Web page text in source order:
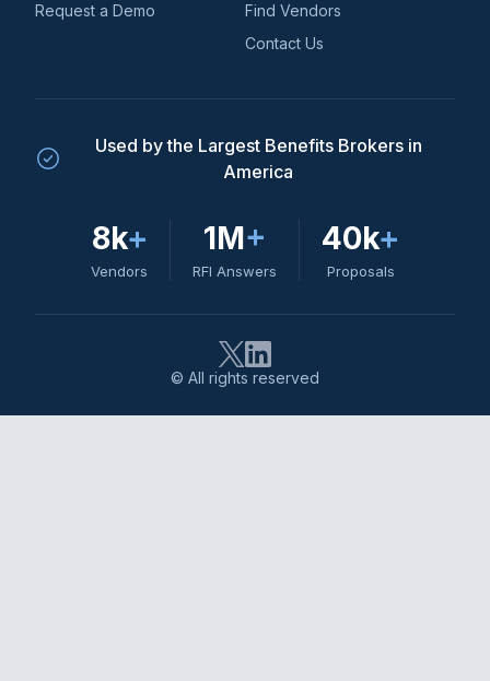
Request a Demo
Find Vendors
Contact Us
Used by the Largest Benefits Brokers in
America
8k+
Vendors
1M+
RFI Answers
40k+
Proposals
© All rights reserved